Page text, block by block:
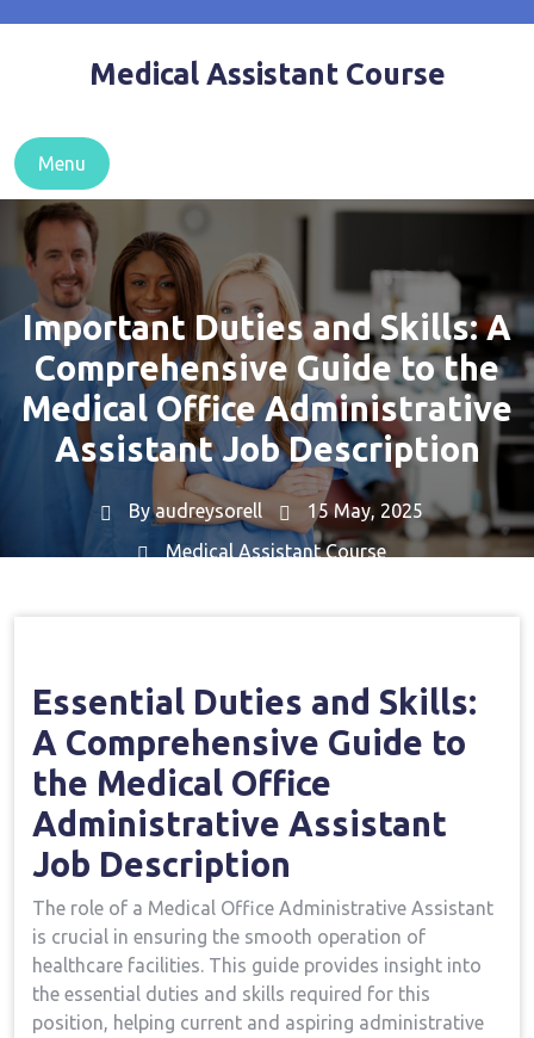
Medical Assistant Course
Menu
Important Duties and Skills: A
Comprehensive Guide to the
Medical Office Administrative
Assistant Job Description
Byaudreysorell
15 May, 2025
Medical Assistant Course
Description
Essential Duties ‌and Skills:⁢
A Comprehensive Guide to
the⁢ Medical Office‌
Administrative Assistant
Job Description
The role of a Medical Office Administrative Assistant
is crucial in ensuring the smooth operation of
⁢healthcare facilities. This guide provides insight into
‌the essential duties and skills required for‍ this
position, helping current and aspiring administrative